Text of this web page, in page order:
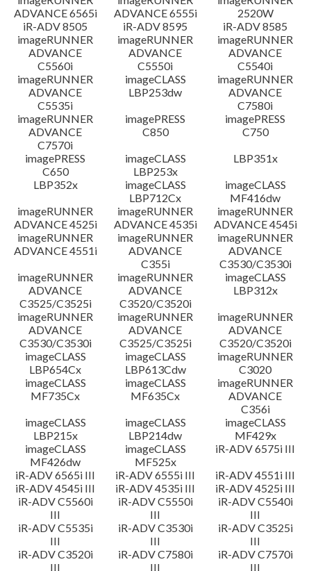
ADVANCE 6565i
ADVANCE 6555i
2520W
iR-ADV 8505
iR-ADV 8595
iR-ADV 8585
imageRUNNER
ADVANCE
C5560i
imageRUNNER
ADVANCE
C5550i
imageRUNNER
ADVANCE
C5540i
imageRUNNER
ADVANCE
C5535i
imageCLASS
LBP253dw
imageRUNNER
ADVANCE
C7580i
imageRUNNER
ADVANCE
C7570i
imagePRESS
C850
imagePRESS
C750
imagePRESS
C650
imageCLASS
LBP253x
LBP351x
LBP352x
imageCLASS
LBP712Cx
imageCLASS
MF416dw
imageRUNNER
ADVANCE 4525i
imageRUNNER
ADVANCE 4535i
imageRUNNER
ADVANCE 4545i
imageRUNNER
ADVANCE 4551i
imageRUNNER
ADVANCE
C355i
imageRUNNER
ADVANCE
C3530/C3530i
imageRUNNER
ADVANCE
C3525/C3525i
imageRUNNER
ADVANCE
C3520/C3520i
imageCLASS
LBP312x
imageRUNNER
ADVANCE
C3530/C3530i
imageRUNNER
ADVANCE
C3525/C3525i
imageRUNNER
ADVANCE
C3520/C3520i
imageCLASS
LBP654Cx
imageCLASS
LBP613Cdw
imageRUNNER
C3020
imageCLASS
MF735Cx
imageCLASS
MF635Cx
imageRUNNER
ADVANCE
C356i
imageCLASS
LBP215x
imageCLASS
LBP214dw
imageCLASS
MF429x
imageCLASS
MF426dw
imageCLASS
MF525x
iR-ADV 6575i III
iR-ADV 6565i III
iR-ADV 6555i III
iR-ADV 4551i III
iR-ADV 4545i III
iR-ADV 4535i III
iR-ADV 4525i III
iR-ADV C5560i
III
iR-ADV C5550i
III
iR-ADV C5540i
III
iR-ADV C5535i
III
iR-ADV C3530i
III
iR-ADV C3525i
III
iR-ADV C3520i
III
iR-ADV C7580i
III
iR-ADV C7570i
III